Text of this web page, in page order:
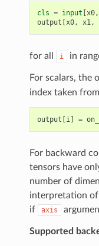
cls = input [x0,
output [x0, x1,
for all i in
For scalars, the
index taken from
output [i] =
For backward
tensors have
number of
interpretation of
if
axis
Supported